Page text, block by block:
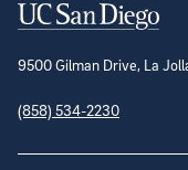
Contact
9500 Gilman Drive, La
(858) 534-2230